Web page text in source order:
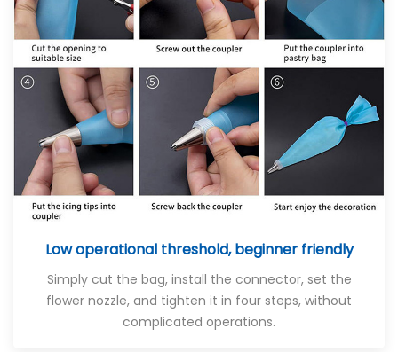
Low operational threshold, beginner friendly
Simply cut the bag, install the connector, set the
flower nozzle, and tighten it in four steps, without
complicated operations.